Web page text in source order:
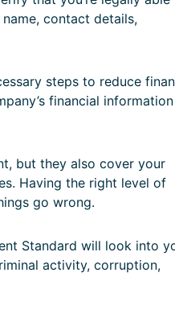
contact details,
steps to reduce
financial
but they also cover your
Having the right level of
go wrong.
Standard will look into
activity, corruption,